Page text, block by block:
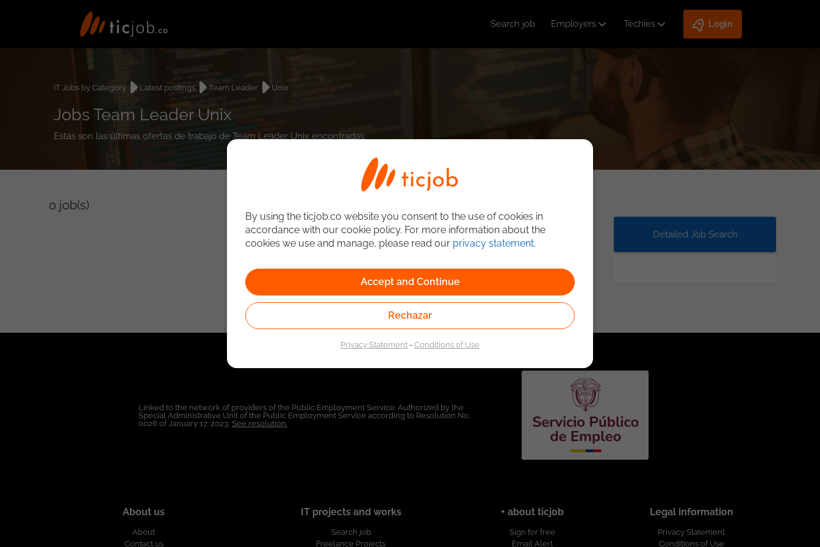
Search job Employers Techies Login
IT Jobs by Category Latest postings Team Leader Unix
Jobs Team Leader Unix
Estás son las últimas ofertas de trabajo de Team Leader Unix encontradas.
0 job(s)
Detailed Job Search
Linked to the network of providers of the Public Employment Service. Authorized by the
Special Administrative Unit of the Public Employment Service according to Resolution No.
0026 of January 17, 2023, See resolution.
About us
About
Contact us
IT projects and works
Search job
Freelance Projects
+ about ticjob
Sign for free
Email Alert
Legal information
Privacy Statement
Conditions of Use
By using the ticjob.co website you consent to the use of cookies in
accordance with our cookie policy. For more information about the
cookies we use and manage, please read our privacy statement.
Accept and Continue
Rechazar
Privacy Statement-Conditions of Use